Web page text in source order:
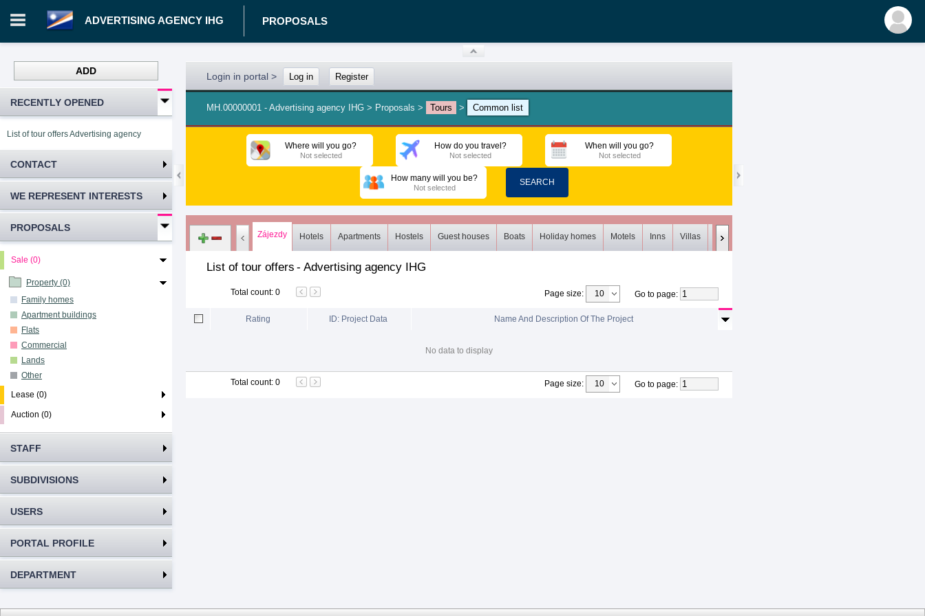
ADVERTISING AGENCY IHG PROPOSALS
ADD
RECENTLY OPENED
List of tour offers Advertising agency IHG
CONTACT
WE REPRESENT INTERESTS
PROPOSALS
Sale (0)
Property (0)
Family homes
Apartment buildings
Flats
Commercial
Lands
Other
Lease (0)
Auction (0)
STAFF
SUBDIVISIONS
USERS
PORTAL PROFILE
DEPARTMENT
Login in portal > Log in Register
MH.00000001 - Advertising agency IHG > Proposals > Tours > Common list
Where will you go?
Not selected
How do you travel?
Not selected
When will you go?
Not selected
How many will you be?
Not selected
SEARCH
Zájezdy Hotels Apartments Hostels Guest houses Boats Holiday homes Motels Inns Villas Loft
List of tour offers - Advertising agency IHG
Total count: 0 Page size: Go to page:
Rating ID: Project Data Name And Description Of The Project
No data to display
Total count: 0 Page size: Go to page: